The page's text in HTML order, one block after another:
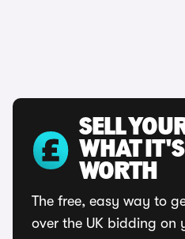
SELL
WHAT
WORTH
The free, easy way to
over the UK bidding on